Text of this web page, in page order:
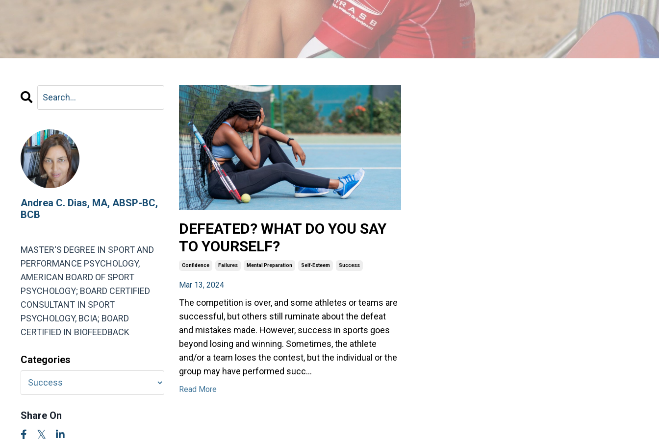
DEFEATED? WHAT DO YOU SAY
TO YOURSELF?
Confidence Failures Mental Preparation Self-Esteem Success
Mar 13, 2024
The competition is over, and some athletes or teams are
successful, but others still ruminate about the defeat
and mistakes made. However, success in sports goes
beyond losing and winning. Sometimes, the athlete
and/or a team loses the contest, but the individual or the
group may have performed succ...
Read More
Andrea C. Dias, MA, ABSP-BC,
BCB
MASTER'S DEGREE IN SPORT AND
PERFORMANCE PSYCHOLOGY,
AMERICAN BOARD OF SPORT
PSYCHOLOGY; BOARD CERTIFIED
CONSULTANT IN SPORT
PSYCHOLOGY, BCIA; BOARD
CERTIFIED IN BIOFEEDBACK
Categories
Share On